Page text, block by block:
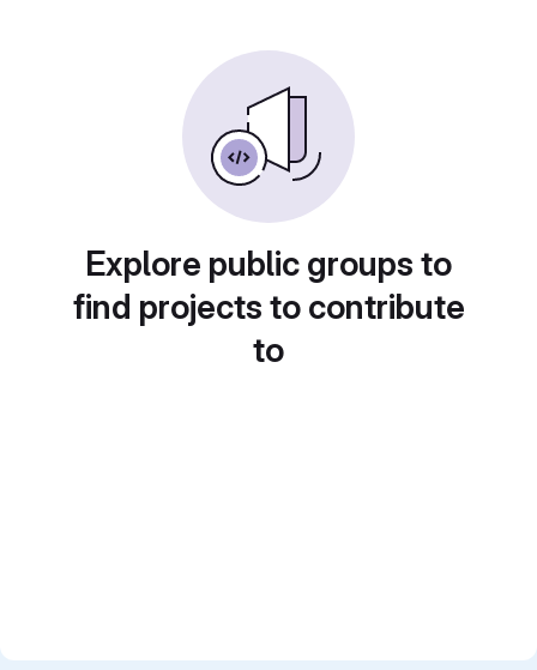
Explore public groups to
find projects to contribute
to